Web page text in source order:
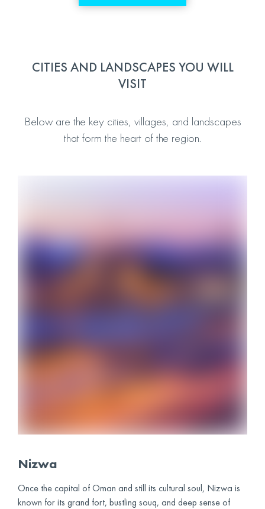
CITIES AND LANDSCAPES YOU WILL
VISIT
Below are the key cities, villages, and landscapes
that form the heart of the region.
Nizwa
Once the capital of Oman and still its cultural soul, Nizwa is
known for its grand fort, bustling souq, and deep sense of